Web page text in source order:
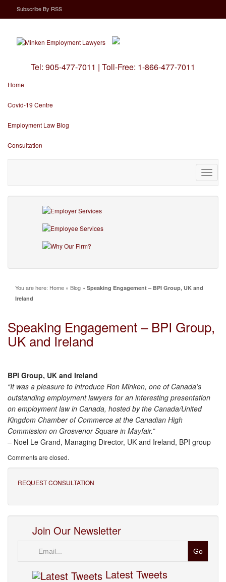
SubscribeBy RSS
Tel: 905-477-7011 | Toll-Free: 1-866-477-7011
Home
Covid-19 Centre
Employment Law Blog
Consultation
You are here: Home » Blog » Speaking Engagement – BPI Group, UK and
Ireland
Speaking Engagement – BPI Group,
UK and Ireland
BPI Group, UK and Ireland
“It was a pleasure to introduce Ron Minken, one of Canada’s
outstanding employment lawyers for an interesting presentation
on employment law in Canada, hosted by the Canada/United
Kingdom Chamber of Commerce at the Canadian High
Commission on Grosvenor Square in Mayfair.”
– Noel Le Grand, Managing Director, UK and Ireland, BPI group
Comments are closed.
REQUEST CONSULTATION
Join Our Newsletter
Latest Tweets